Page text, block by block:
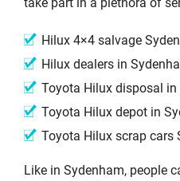
take part in a plethora of
Hilux 4×4 salvage
Hilux dealers in
Toyota Hilux disposal in
Toyota Hilux depot in
Toyota Hilux scrap cars
Like in Sydenham, people